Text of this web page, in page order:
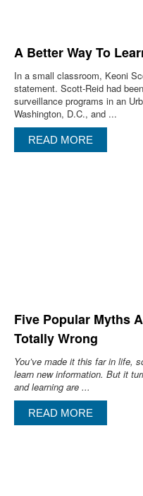
A Better Way To
In a small classroom, Keoni
statement. Scott-Reid had
surveillance programs in an
Washington, D.C., and ...
READ MORE
Five Popular Myths
Totally Wrong
You’ve made it this far in life,
learn new information. But it
and learning are ...
READ MORE